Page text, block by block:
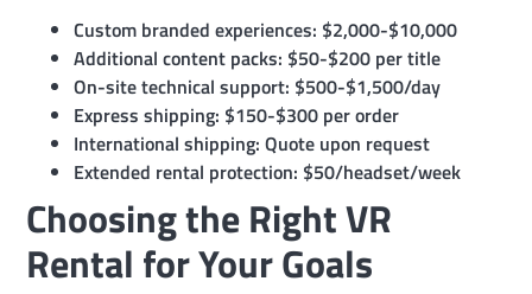
Custom branded experiences: $2,000-$10,000
Additional content packs: $50-$200 per title
On-site technical support: $500-$1,500/day
Express shipping: $150-$300 per order
International shipping: Quote upon request
Extended rental protection: $50/headset/week
Choosing the Right VR
Rental for Your Goals